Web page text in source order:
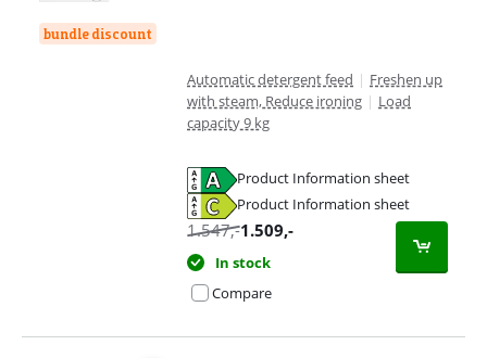
bundle discount
Automatic detergent feed | Freshen up
with steam, Reduce ironing | Load
capacity 9 kg
Product Information sheet
Product Information sheet
1.547,-1.509,-
In stock
Compare